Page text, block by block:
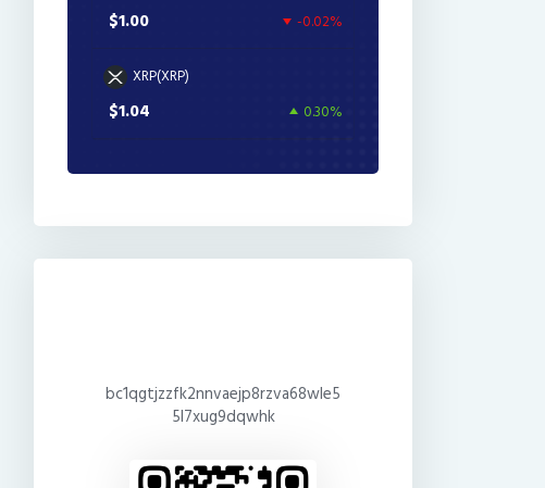
$1.00 -0.02%
XRP(XRP)
$1.04 0.30%
bc1qgtjzzfk2nnvaejp8rzva68wle5
5l7xug9dqwhk